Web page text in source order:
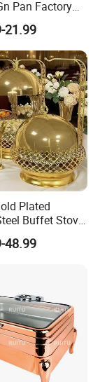
Pan Factory
Stainless
21.99
Plated
Buffet Stove
Vegetable
48.99